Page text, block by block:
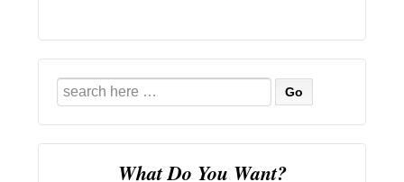
Search
for:
What Do You Want?